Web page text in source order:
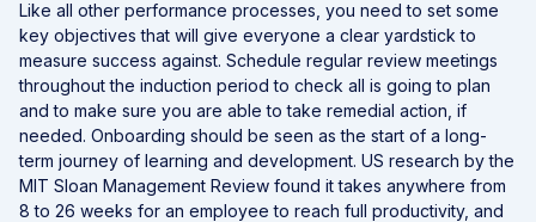
Like all other performance processes, you need to set some
key objectives that will give everyone a clear yardstick to
measure success against. Schedule regular review meetings
throughout the induction period to check all is going to plan
and to make sure you are able to take remedial action, if
needed. Onboarding should be seen as the start of a long-
term journey of learning and development. US research by the
MIT Sloan Management Review found it takes anywhere from
8 to 26 weeks for an employee to reach full productivity, and